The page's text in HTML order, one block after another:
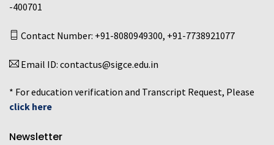
-400701
Contact Number: +91-8080949300, +91-7738921077
Email ID: contactus@sigce.edu.in
* For education verification and Transcript Request, Please
click here
Newsletter